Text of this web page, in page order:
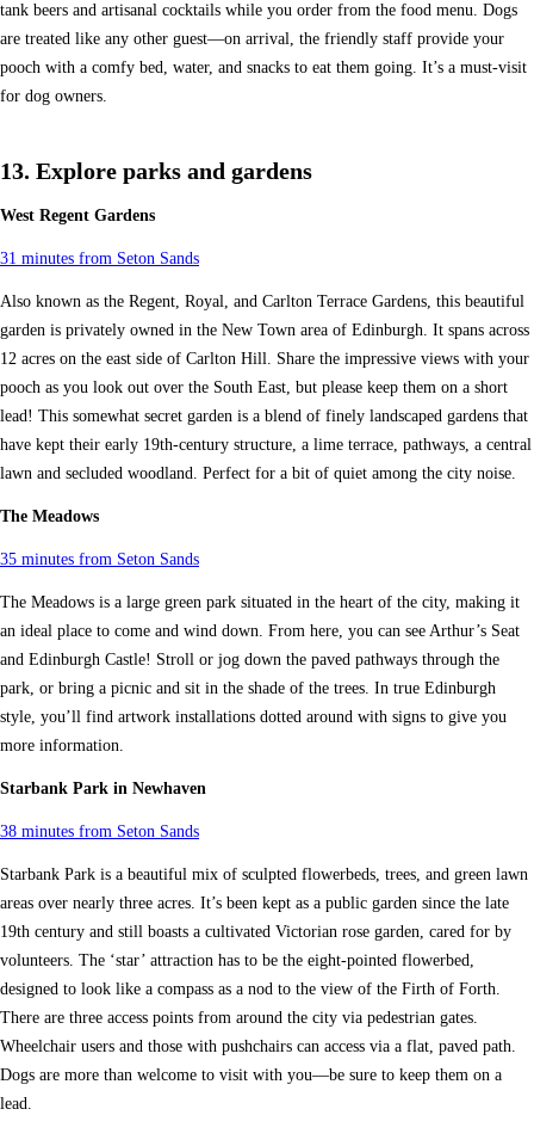
tank beers and artisanal cocktails while you order from the food menu. Dogs
are treated like any other guest—on arrival, the friendly staff provide your
pooch with a comfy bed, water, and snacks to eat them going. It’s a must-visit
for dog owners.
13. Explore parks and gardens
West Regent Gardens
31 minutes from Seton Sands
Also known as the Regent, Royal, and Carlton Terrace Gardens, this beautiful
garden is privately owned in the New Town area of Edinburgh. It spans across
12 acres on the east side of Carlton Hill. Share the impressive views with your
pooch as you look out over the South East, but please keep them on a short
lead! This somewhat secret garden is a blend of finely landscaped gardens that
have kept their early 19th-century structure, a lime terrace, pathways, a central
lawn and secluded woodland. Perfect for a bit of quiet among the city noise.
The Meadows
35 minutes from Seton Sands
The Meadows is a large green park situated in the heart of the city, making it
an ideal place to come and wind down. From here, you can see Arthur’s Seat
and Edinburgh Castle! Stroll or jog down the paved pathways through the
park, or bring a picnic and sit in the shade of the trees. In true Edinburgh
style, you’ll find artwork installations dotted around with signs to give you
more information.
Starbank Park in Newhaven
38 minutes from Seton Sands
Starbank Park is a beautiful mix of sculpted flowerbeds, trees, and green lawn
areas over nearly three acres. It’s been kept as a public garden since the late
19th century and still boasts a cultivated Victorian rose garden, cared for by
volunteers. The ‘star’ attraction has to be the eight-pointed flowerbed,
designed to look like a compass as a nod to the view of the Firth of Forth.
There are three access points from around the city via pedestrian gates.
Wheelchair users and those with pushchairs can access via a flat, paved path.
Dogs are more than welcome to visit with you—be sure to keep them on a
lead.